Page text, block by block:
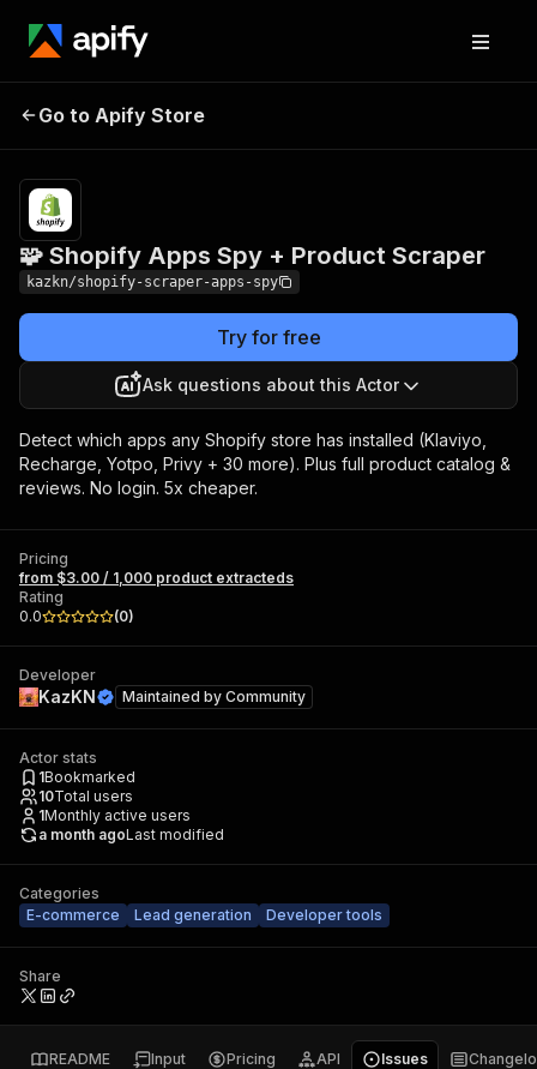
Spy + Product
Scraper
Go to Apify Store
🧩 Shopify Apps Spy + Product Scraper
kazkn/shopify-scraper-apps-spy
Try for free
Ask questions about this Actor
Detect which apps any Shopify store has installed (Klaviyo,
Recharge, Yotpo, Privy + 30 more). Plus full product catalog &
reviews. No login. 5x cheaper.
Pricing
from $3.00 / 1,000 product extracteds
Rating
0.0
(0)
Developer
KazKN Maintained by Community
Actor stats
1Bookmarked
10Total users
1Monthly active users
a month agoLast modified
Categories
E-commerce
Lead generation Developer tools
Share
README Input Pricing API Issues